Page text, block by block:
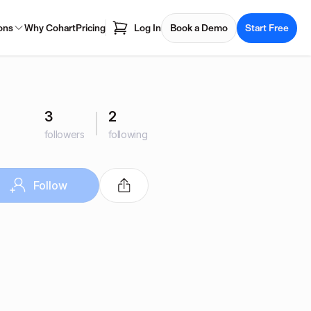
Why CohartPricing Log In Book a Demo Start Free
3
followers
2
following
Follow